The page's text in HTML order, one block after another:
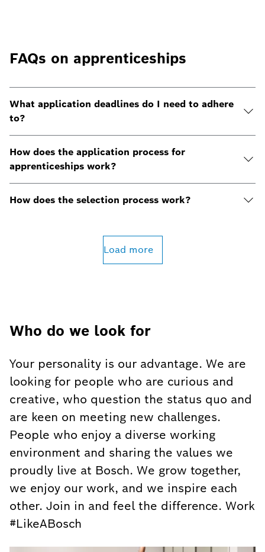
FAQs on apprenticeships
What application deadlines do I need to adhere
to?
How does the application process for
apprenticeships work?
How does the selection process work?
Load more
Who do we look for
Your personality is our advantage. We are
looking for people who are curious and
creative, who question the status quo and
are keen on meeting new challenges.
People who enjoy a diverse working
environment and sharing the values we
proudly live at Bosch. We grow together,
we enjoy our work, and we inspire each
other. Join in and feel the difference. Work
#LikeABosch